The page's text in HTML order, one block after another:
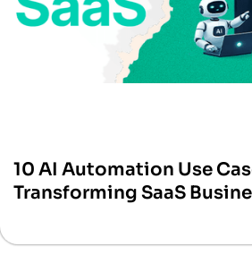
10 AI Automation Use
Transforming SaaS